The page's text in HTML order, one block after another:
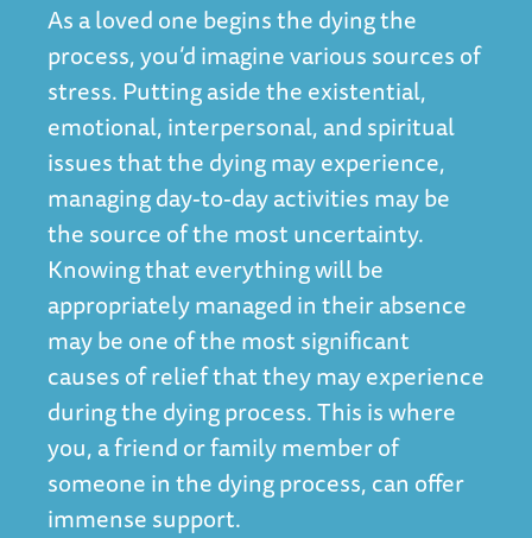
As a loved one begins the dying the
process, you’d imagine various sources of
stress. Putting aside the existential,
emotional, interpersonal, and spiritual
issues that the dying may experience,
managing day-to-day activities may be
the source of the most uncertainty.
Knowing that everything will be
appropriately managed in their absence
may be one of the most significant
causes of relief that they may experience
during the dying process. This is where
you, a friend or family member of
someone in the dying process, can offer
immense support.